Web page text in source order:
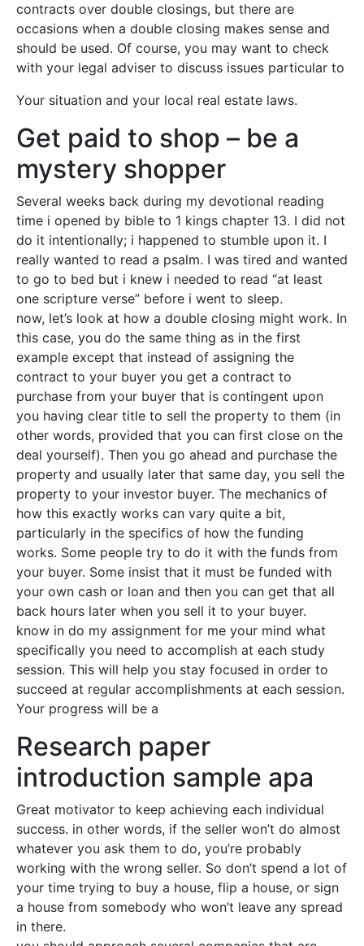
contracts over double closings, but there are
occasions when a double closing makes sense and
should be used. Of course, you may want to check
with your legal adviser to discuss issues particular to
Your situation and your local real estate laws.
Get paid to shop – be a
mystery shopper
Several weeks back during my devotional reading
time i opened by bible to 1 kings chapter 13. I did not
do it intentionally; i happened to stumble upon it. I
really wanted to read a psalm. I was tired and wanted
to go to bed but i knew i needed to read “at least
one scripture verse” before i went to sleep.
now, let’s look at how a double closing might work. In
this case, you do the same thing as in the first
example except that instead of assigning the
contract to your buyer you get a contract to
purchase from your buyer that is contingent upon
you having clear title to sell the property to them (in
other words, provided that you can first close on the
deal yourself). Then you go ahead and purchase the
property and usually later that same day, you sell the
property to your investor buyer. The mechanics of
how this exactly works can vary quite a bit,
particularly in the specifics of how the funding
works. Some people try to do it with the funds from
your buyer. Some insist that it must be funded with
your own cash or loan and then you can get that all
back hours later when you sell it to your buyer.
know in do my assignment for me your mind what
specifically you need to accomplish at each study
session. This will help you stay focused in order to
succeed at regular accomplishments at each session.
Your progress will be a
Research paper
introduction sample apa
Great motivator to keep achieving each individual
success. in other words, if the seller won’t do almost
whatever you ask them to do, you’re probably
working with the wrong seller. So don’t spend a lot of
your time trying to buy a house, flip a house, or sign
a house from somebody who won’t leave any spread
in there.